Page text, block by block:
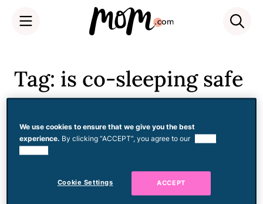
content
Tag: is co-sleeping safe
We use cookies to ensure that we give you the best
experience. By clicking “ACCEPT”, you agree to our
Cookie Settings ACCEPT